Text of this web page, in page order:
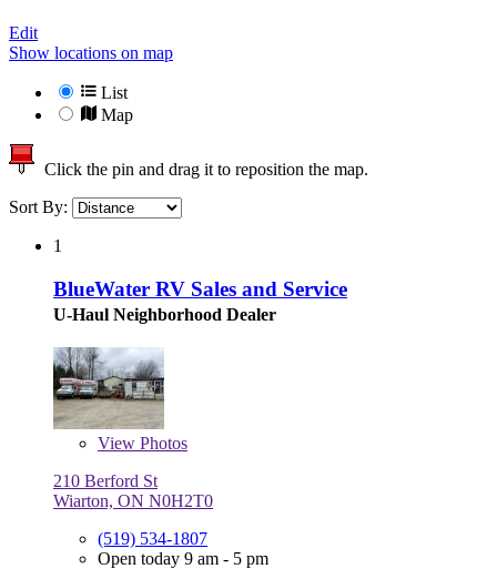
Edit
Show locations on map
List
Map
Click the pin and drag it to reposition the map.
Sort By:
1
BlueWater RV Sales and Service
U-Haul Neighborhood Dealer
View Photos
210 Berford St
Wiarton, ON N0H2T0
(519) 534-1807
Open today 9 am - 5 pm